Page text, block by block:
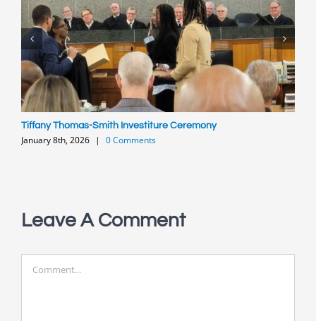
Tiffany Thomas-Smith Investiture Ceremony
January 8th, 2026 | 0 Comments
Leave A Comment